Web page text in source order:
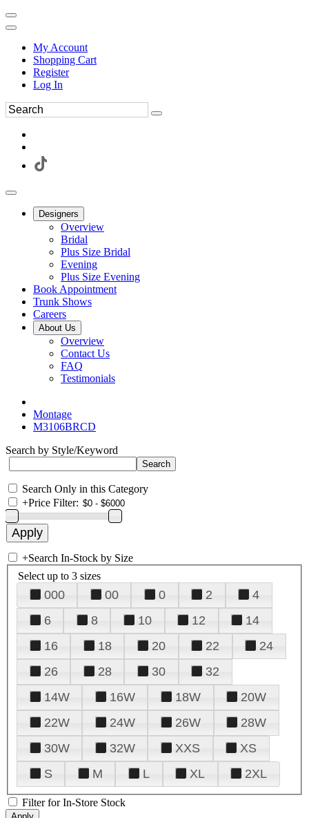
My Account
Shopping Cart
Register
Log In
Designers
Overview
Bridal
Plus Size Bridal
Evening
Plus Size Evening
Book Appointment
Trunk Shows
Careers
About Us
Overview
Contact Us
FAQ
Testimonials
Montage
M3106BRCD
Search by Style/Keyword
Search Only in this Category
+Price Filter:
+Search In-Stock by Size
Select up to 3 sizes
000 00 0 2
4
6
8 10 12
14
16
18 20 22
24
26
28 30
32
14W
16W 18W
20W
22W
24W 26W
28W
30W
32W XXS
XS
S
M L XL 2XL
Filter for In-Store Stock